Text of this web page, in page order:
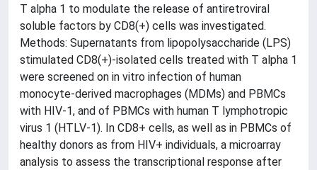
T alpha 1 to modulate the release of antiretroviral
soluble factors by CD8(+) cells was investigated.
Methods: Supernatants from lipopolysaccharide (LPS)
stimulated CD8(+)-isolated cells treated with T alpha 1
were screened on in vitro infection of human
monocyte-derived macrophages (MDMs) and PBMCs
with HIV-1, and of PBMCs with human T lymphotropic
virus 1 (HTLV-1). In CD8+ cells, as well as in PBMCs of
healthy donors as from HIV+ individuals, a microarray
analysis to assess the transcriptional response after